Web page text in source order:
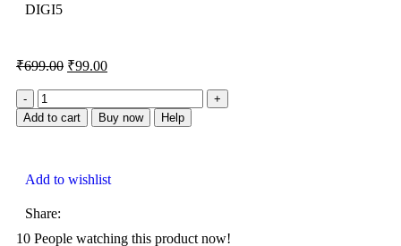
DIGI5
₹699.00 ₹99.00
Add to cart Buy now Help
Add to wishlist
Share:
10 People watching this product now!